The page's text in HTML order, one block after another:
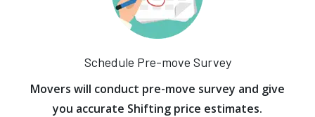
Schedule Pre-move Survey
Movers will conduct pre-move survey and give
you accurate Shifting price estimates.